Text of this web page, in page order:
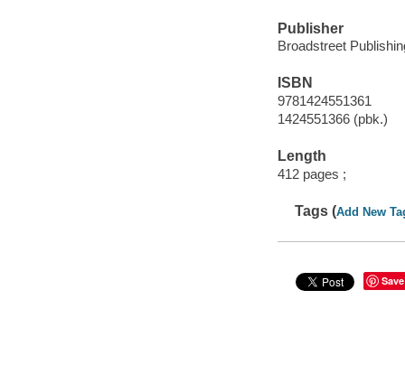
Publisher
Broadstreet
ISBN
9781424551361
1424551366 (pbk.)
Length
412 pages ;
Tags (Add New
Save